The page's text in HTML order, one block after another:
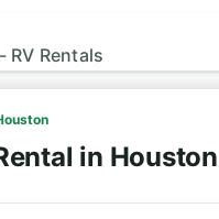
RV Rentals
in